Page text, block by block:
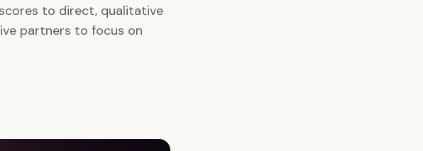
to direct, qualitative
partners to focus on